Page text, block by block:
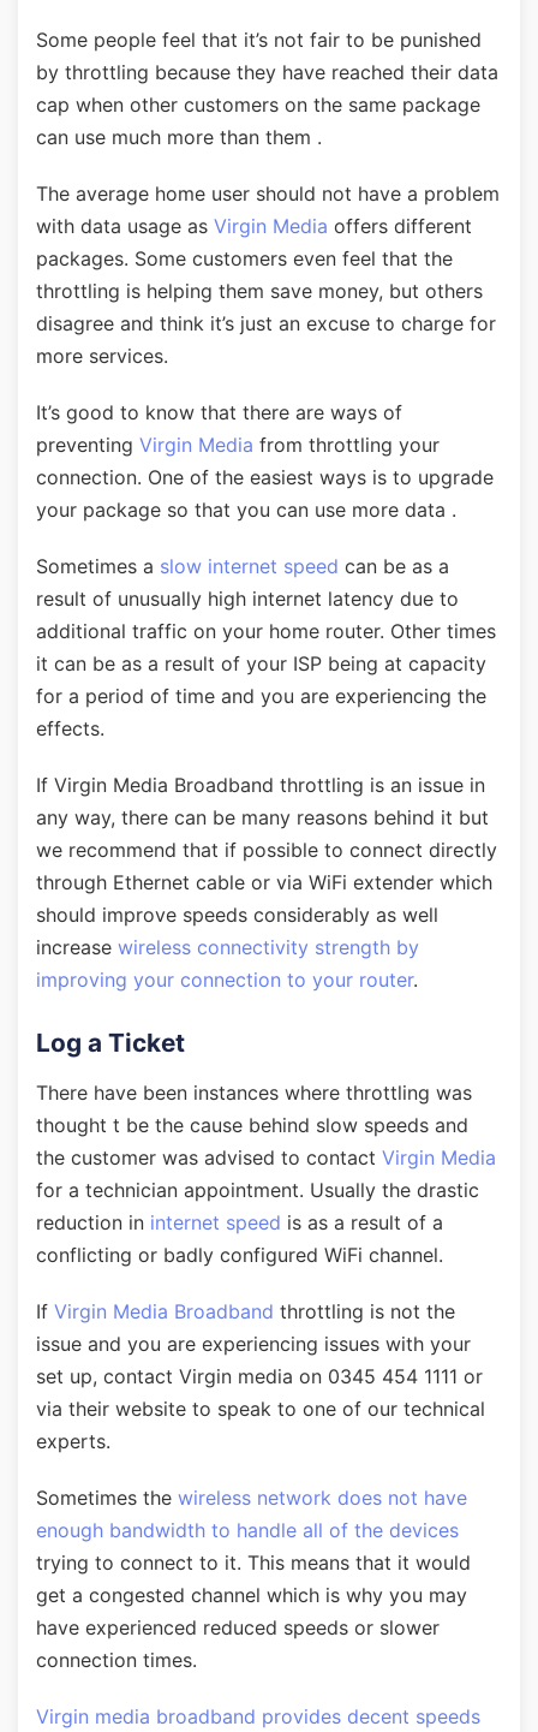
Some people feel that it’s not fair to be punished
by throttling because they have reached their data
cap when other customers on the same package
can use much more than them .
The average home user should not have a problem
with data usage as Virgin Media offers different
packages. Some customers even feel that the
throttling is helping them save money, but others
disagree and think it’s just an excuse to charge for
more services.
It’s good to know that there are ways of
preventing Virgin Media from throttling your
connection. One of the easiest ways is to upgrade
your package so that you can use more data .
Sometimes a slow internet speed can be as a
result of unusually high internet latency due to
additional traffic on your home router. Other times
it can be as a result of your ISP being at capacity
for a period of time and you are experiencing the
effects.
If Virgin Media Broadband throttling is an issue in
any way, there can be many reasons behind it but
we recommend that if possible to connect directly
through Ethernet cable or via WiFi extender which
should improve speeds considerably as well
increase wireless connectivity strength by
improving your connection to your router.
Log a Ticket
There have been instances where throttling was
thought t be the cause behind slow speeds and
the customer was advised to contact Virgin Media
for a technician appointment. Usually the drastic
reduction in internet speed is as a result of a
conflicting or badly configured WiFi channel.
If Virgin Media Broadband throttling is not the
issue and you are experiencing issues with your
set up, contact Virgin media on 0345 454 1111 or
via their website to speak to one of our technical
experts.
Sometimes the wireless network does not have
enough bandwidth to handle all of the devices
trying to connect to it. This means that it would
get a congested channel which is why you may
have experienced reduced speeds or slower
connection times.
Virgin media broadband provides decent speeds